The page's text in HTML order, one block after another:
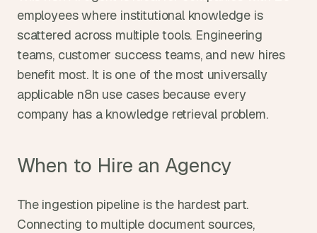
employees where institutional knowledge is
scattered across multiple tools. Engineering
teams, customer success teams, and new hires
benefit most. It is one of the most universally
applicable n8n use cases because every
company has a knowledge retrieval problem.
When to Hire an Agency
The ingestion pipeline is the hardest part.
Connecting to multiple document sources,